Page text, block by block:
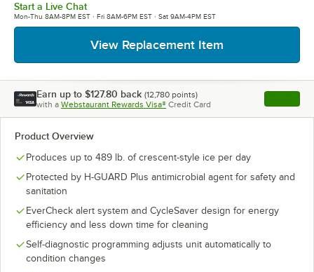
Start a Live Chat
Mon-Thu 8AM-8PM EST · Fri 8AM-6PM EST · Sat 9AM-4PM EST
View Replacement Item
Earn up to $127.80 back (12,780 points)
with a Webstaurant Rewards Visa® Credit Card , opens
Product Overview
Produces up to 489 lb. of crescent-style ice per day
Protected by H-GUARD Plus antimicrobial agent for safety and
sanitation
EverCheck alert system and CycleSaver design for energy
efficiency and less down time for cleaning
Self-diagnostic programming adjusts unit automatically to
condition changes